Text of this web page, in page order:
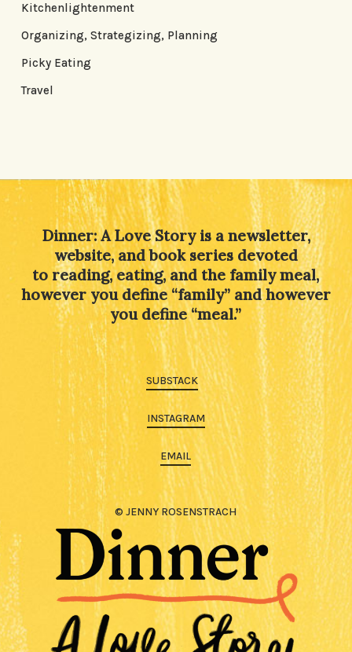
Kitchenlightenment
Organizing, Strategizing, Planning
Picky Eating
Travel
Dinner: A Love Story is a newsletter,
website, and book series devoted
to reading, eating, and the family meal,
however you define “family” and however
you define “meal.”
SUBSTACK
INSTAGRAM
EMAIL
© JENNY ROSENSTRACH